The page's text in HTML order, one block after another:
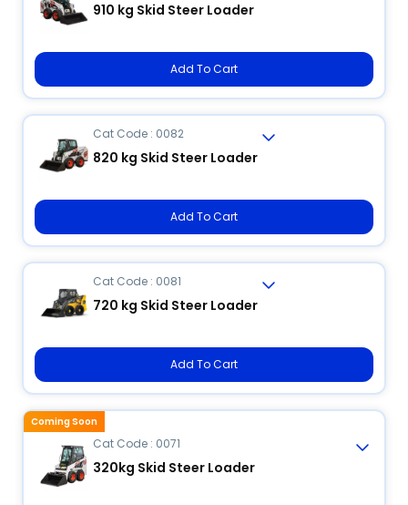
910 kg Skid Steer Loader
Add To Cart
Cat Code : 0082
820 kg Skid Steer Loader
Add To Cart
Cat Code : 0081
720 kg Skid Steer Loader
Add To Cart
Cat Code : 0071
320kg Skid Steer Loader
Coming Soon